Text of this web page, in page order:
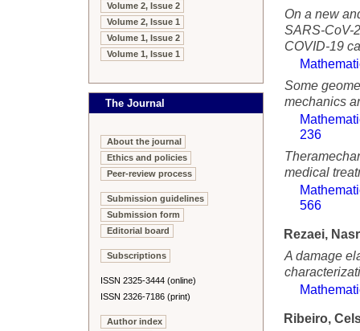
Volume 2, Issue 2
Volume 2, Issue 1
Volume 1, Issue 2
Volume 1, Issue 1
The Journal
About the journal
Ethics and policies
Peer-review process
Submission guidelines
Submission form
Editorial board
Subscriptions
ISSN 2325-3444 (online)
ISSN 2326-7186 (print)
Author index
On a new
SARS-CoV-
COVID-19
Some
mechanics
236
medical
566
Rezaei,
A damage
Ribeiro,